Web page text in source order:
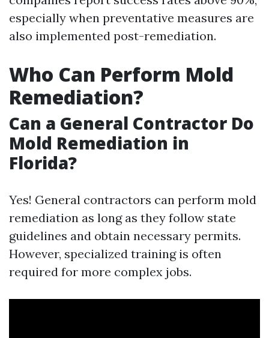
especially when preventative measures are
also implemented post-remediation.
Who Can Perform Mold
Remediation?
Can a General Contractor Do
Mold Remediation in
Florida?
Yes! General contractors can perform mold
remediation as long as they follow state
guidelines and obtain necessary permits.
However, specialized training is often
required for more complex jobs.